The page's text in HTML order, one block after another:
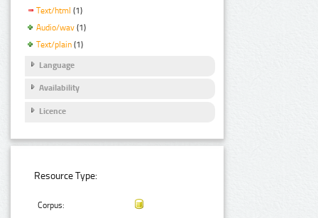
Text/html (1)
Audio/wav (1)
Text/plain (1)
Language
Availability
Licence
Resource Type:
Corpus: